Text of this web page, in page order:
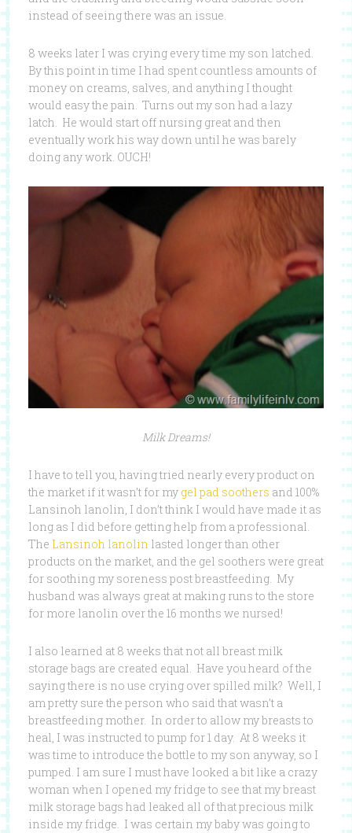
instead of seeing there was an issue.
8 weeks later I was crying every time my son latched.
By this point in time I had spent countless amounts of
money on creams, salves, and anything I thought
would easy the pain. Turns out my son had a lazy
latch. He would start off nursing great and then
eventually work his way down until he was barely
doing any work. OUCH!
Milk Dreams!
I have to tell you, having tried nearly every product on
the market if it wasn’t for my gel pad soothers and 100%
Lansinoh lanolin, I don’t think I would have made it as
long as I did before getting help from a professional.
The Lansinoh lanolin lasted longer than other
products on the market, and the gel soothers were great
for soothing my soreness post breastfeeding. My
husband was always great at making runs to the store
for more lanolin over the 16 months we nursed!
I also learned at 8 weeks that not all breast milk
storage bags are created equal. Have you heard of the
saying there is no use crying over spilled milk? Well, I
am pretty sure the person who said that wasn’t a
breastfeeding mother. In order to allow my breasts to
heal, I was instructed to pump for 1 day. At 8 weeks it
was time to introduce the bottle to my son anyway, so I
pumped. I am sure I must have looked a bit like a crazy
woman when I opened my fridge to see that my breast
milk storage bags had leaked all of that precious milk
inside my fridge. I was certain my baby was going to